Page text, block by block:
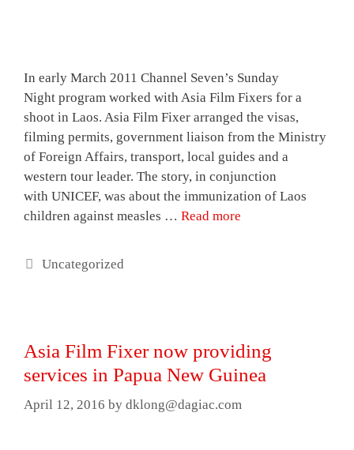
In early March 2011 Channel Seven’s Sunday
Night program worked with Asia Film Fixers for a
shoot in Laos. Asia Film Fixer arranged the visas,
filming permits, government liaison from the Ministry
of Foreign Affairs, transport, local guides and a
western tour leader. The story, in conjunction
with UNICEF, was about the immunization of Laos
children against measles … Read more
Categories
Uncategorized
Asia Film Fixer now providing
services in Papua New Guinea
April 12, 2016 by dklong@dagiac.com